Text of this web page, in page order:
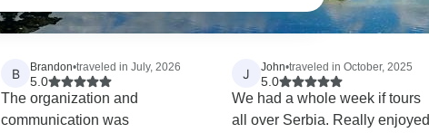
B Brandon•traveled in July, 2026
5.0
The organization and
communication was
J John•traveled in October, 2025
5.0
We had a whole week if tours
all over Serbia. Really enjoyed